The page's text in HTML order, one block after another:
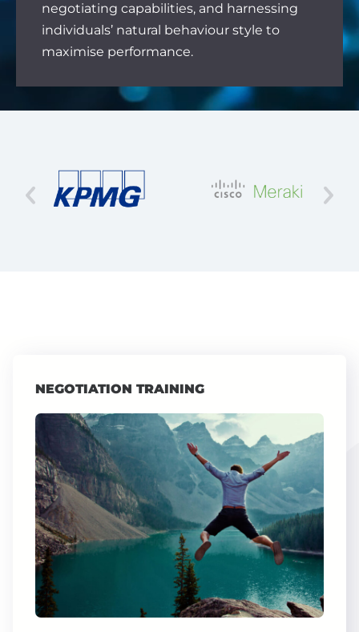
negotiating capabilities, and harnessing
individuals’ natural behaviour style to
maximise performance.
NEGOTIATION TRAINING